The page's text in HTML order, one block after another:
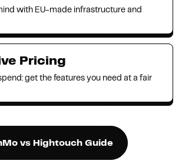
with EU-made infrastructure and
Pricing
get the features you need at a fair
vs Hightouch Guide